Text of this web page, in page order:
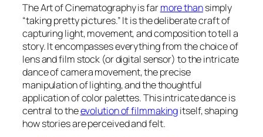
The Art of Cinematography is farmore thansimply
“taking pretty pictures.” It is the deliberate craft of
capturing light, movement, and composition to tell a
story. It encompasses everything from the choice of
lens and film stock (or digital sensor) to the intricate
dance of camera movement, the precise
manipulation of lighting, and the thoughtful
application of color palettes. This intricate dance is
central to theevolution of filmmakingitself, shaping
how stories are perceived and felt.